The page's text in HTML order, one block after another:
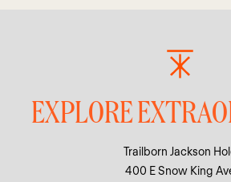
EXPLORE
Trailborn Jackson
400 E Snow King